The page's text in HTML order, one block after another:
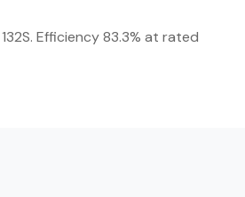
Efficiency 83.3% at rated